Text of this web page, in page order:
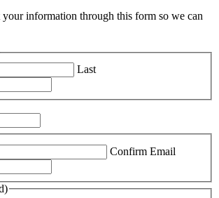
information through this form so we can
Last
Confirm Email